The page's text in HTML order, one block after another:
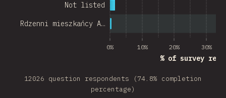
0% 10% 20% 30%
% of survey
Rdzenni mieszkańcy A…
Not listed
12026 question respondents (74.8% completion
percentage)